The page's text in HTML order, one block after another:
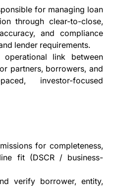
for managing loan
through clear-to-close,
and compliance
lender requirements.
link between
partners, borrowers, and
investor-focused
for completeness,
fit (DSCR / business-
verify borrower, entity,